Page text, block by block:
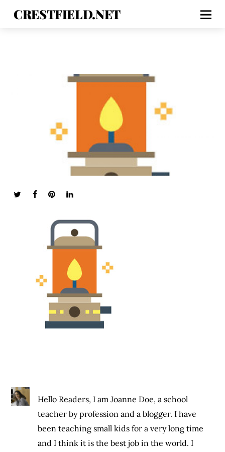
CRESTFIELD.NET
Hello Readers, I am Joanne Doe, a school
teacher by profession and a blogger. I have
been teaching small kids for a very long time
and I think it is the best job in the world. I